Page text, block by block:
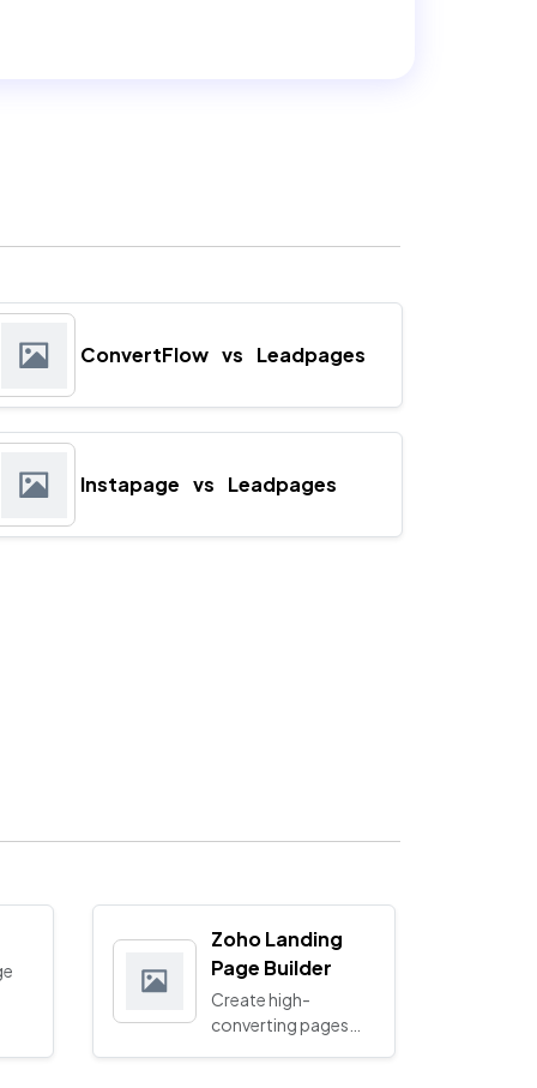
ConvertFlow vs Leadpages
Instapage vs Leadpages
Zoho Landing
Page Builder
Create high-
converting pages